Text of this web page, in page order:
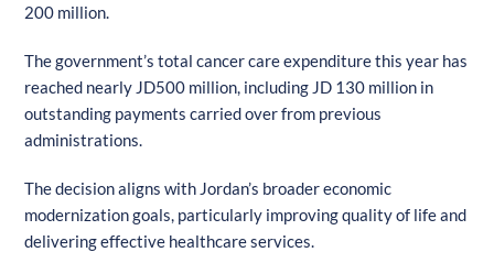
200 million.
The government’s total cancer care expenditure this year has
reached nearly JD500 million, including JD 130 million in
outstanding payments carried over from previous
administrations.
The decision aligns with Jordan’s broader economic
modernization goals, particularly improving quality of life and
delivering effective healthcare services.